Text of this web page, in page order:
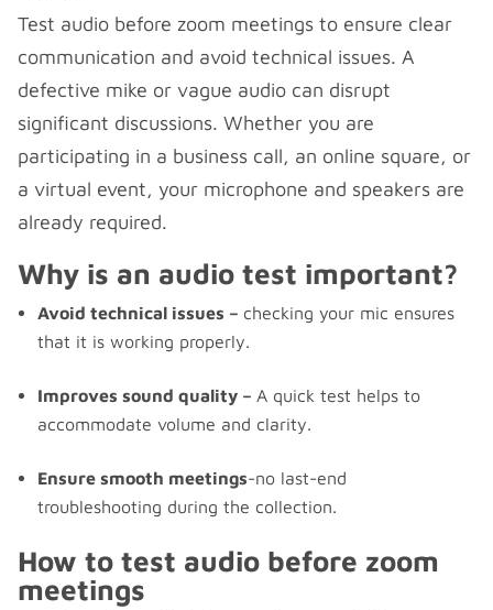
Test audio before zoom meetings to ensure clear
communication and avoid technical issues. A
defective mike or vague audio can disrupt
significant discussions. Whether you are
participating in a business call, an online square, or
a virtual event, your microphone and speakers are
already required.
Why is an audio test important?
Avoid technical issues – checking your mic ensures
that it is working properly.
Improves sound quality – A quick test helps to
accommodate volume and clarity.
Ensure smooth meetings-no last-end
troubleshooting during the collection.
How to test audio before zoom
meetings